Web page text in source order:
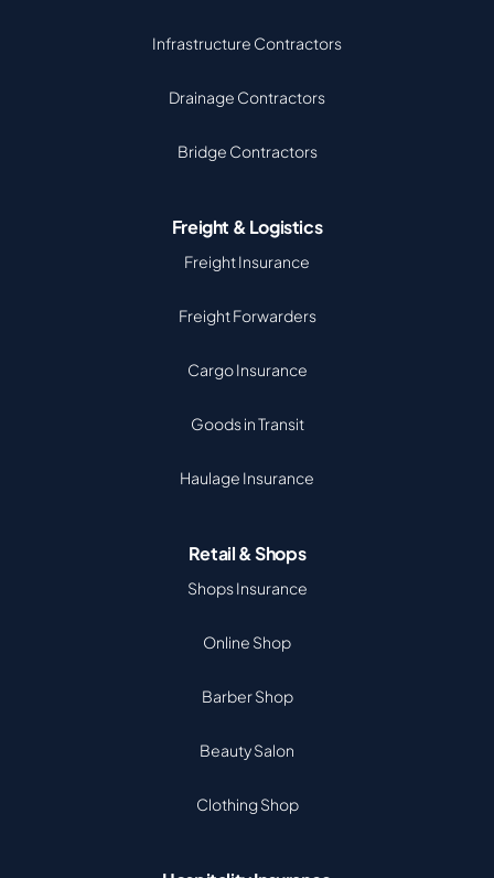
Infrastructure Contractors
Drainage Contractors
Bridge Contractors
Freight & Logistics
Freight Insurance
Freight Forwarders
Cargo Insurance
Goods in Transit
Haulage Insurance
Retail & Shops
Shops Insurance
Online Shop
Barber Shop
Beauty Salon
Clothing Shop